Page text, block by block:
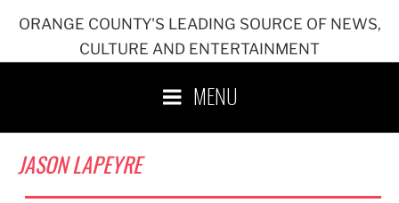
ORANGE COUNTY'S LEADING SOURCE OF NEWS,
CULTURE AND ENTERTAINMENT
MENU
JASON LAPEYRE